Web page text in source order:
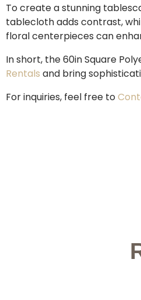
To create a stunning
tablecloth adds contrast,
floral centerpieces can
In short, the 60in Square
Rentals and bring
For inquiries, feel free to